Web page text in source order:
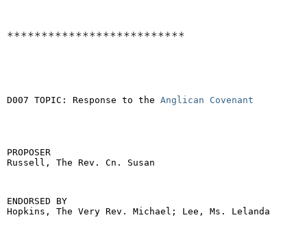
**************************
D007 TOPIC: Response to the Anglican Covenant
PROPOSER
Russell, The Rev. Cn. Susan
ENDORSED BY
Hopkins, The Very Rev. Michael; Lee, Ms. Lelanda